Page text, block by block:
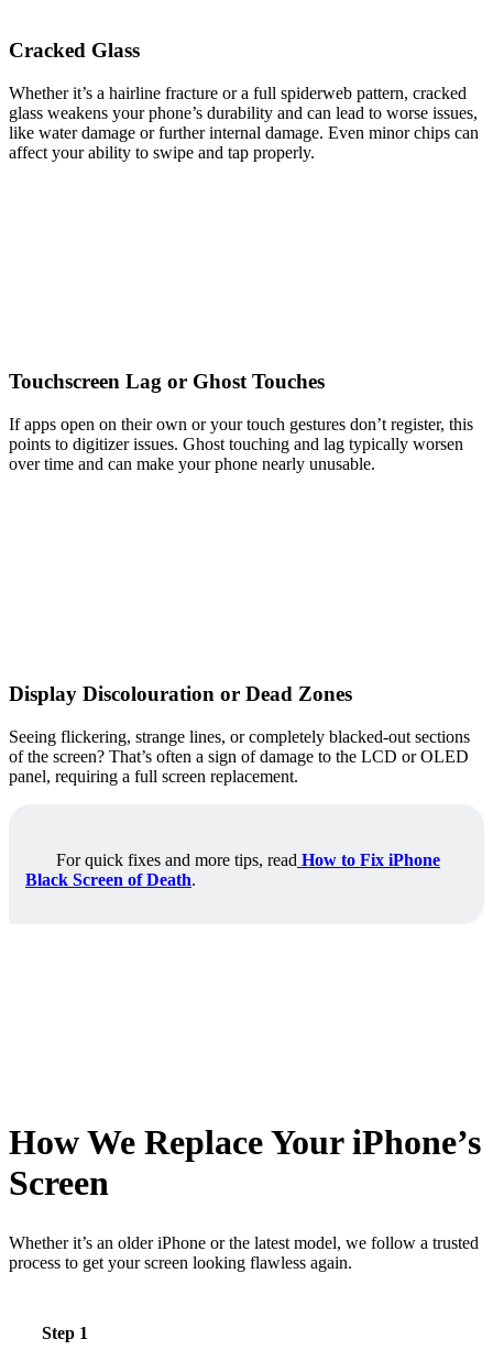
Cracked Glass
Whether it’s a hairline fracture or a full spiderweb pattern, cracked
glass weakens your phone’s durability and can lead to worse issues,
like water damage or further internal damage. Even minor chips can
affect your ability to swipe and tap properly.
Touchscreen Lag or Ghost Touches
If apps open on their own or your touch gestures don’t register, this
points to digitizer issues. Ghost touching and lag typically worsen
over time and can make your phone nearly unusable.
Display Discolouration or Dead Zones
Seeing flickering, strange lines, or completely blacked-out sections
of the screen? That’s often a sign of damage to the LCD or OLED
panel, requiring a full screen replacement.
For quick fixes and more tips, read How to Fix iPhone
Black Screen of Death.
How We Replace Your iPhone’s
Screen
Whether it’s an older iPhone or the latest model, we follow a trusted
process to get your screen looking flawless again.
Step 1